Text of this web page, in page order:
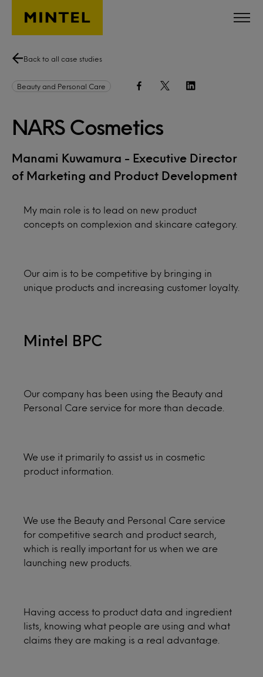
Skip to main content
Back to all case studies
NARS Cosmetics
Manami Kuwamura - Executive Director
of Marketing and Product Development
Beauty and Personal Care
My main role is to lead on new product
concepts on complexion and skincare category.
Our aim is to be competitive by bringing in
unique products and increasing customer loyalty.
Mintel BPC
Our company has been using the Beauty and
Personal Care service for more than decade.
We use it primarily to assist us in cosmetic
product information.
We use the Beauty and Personal Care service
for competitive search and product search,
which is really important for us when we are
launching new products.
Having access to product data and ingredient
lists, knowing what people are using and what
claims they are making is a real advantage.